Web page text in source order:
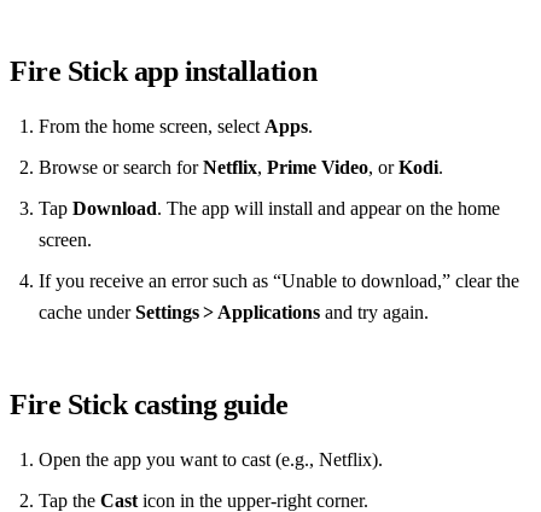
Fire Stick app installation
From the home screen, select Apps.
Browse or search forNetflix, Prime Video, orKodi.
Tap Download. The app will install and appear on the home
screen.
If you receive an error such as “Unable to download,” clear the
cache underSettings > Applications and try again.
Fire Stick casting guide
Open the app you want to cast (e.g., Netflix).
Tap the Cast icon in the upper‑right corner.